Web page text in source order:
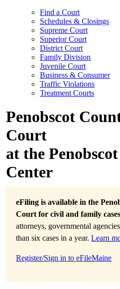
Find a Court
Schedules & Closings
Supreme Court
Superior Court
District Court
Family Division
Juvenile Court
Business & Consumer
Traffic Violations
Treatment Courts
Penobscot
Court
at the
Center
eFiling is available in the
Court for civil and family cases
attorneys, governmental
than six cases in a year. Learn
Register/Sign in to eFileMaine